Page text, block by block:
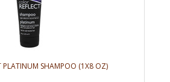
PLATINUM SHAMPOO (1X8 OZ)